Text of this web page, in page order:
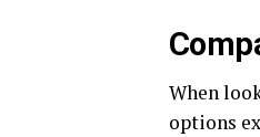
When
options